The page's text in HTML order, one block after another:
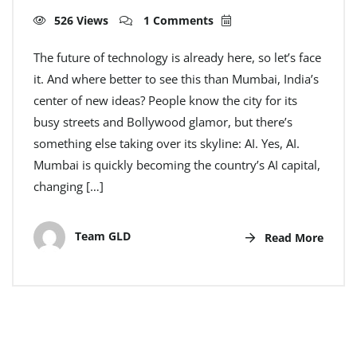
526 Views 1 Comments
The future of technology is already here, so let’s face
it. And where better to see this than Mumbai, India’s
center of new ideas? People know the city for its
busy streets and Bollywood glamor, but there’s
something else taking over its skyline: AI. Yes, AI.
Mumbai is quickly becoming the country’s AI capital,
changing […]
Team GLD Read More